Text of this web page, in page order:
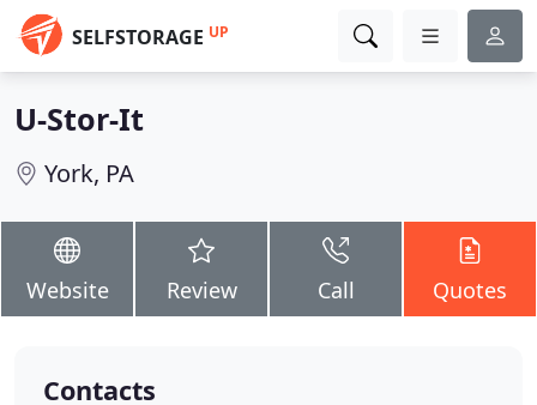
SELFSTORAGE UP
U-Stor-It
York, PA
Website Review Call Quotes
Contacts